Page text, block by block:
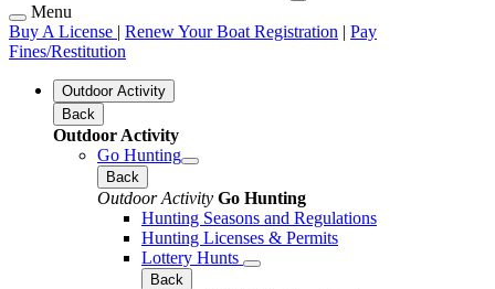
Menu
Buy A License | Renew Your Boat Registration | Pay
Fines/Restitution
Outdoor Activity
Back
Outdoor Activity
Go Hunting
Back
Outdoor Activity Go Hunting
Hunting Seasons and Regulations
Hunting Licenses & Permits
Lottery Hunts
Back